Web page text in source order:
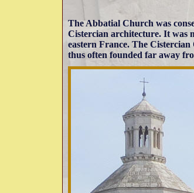
The Abbatial Church was
Cistercian architecture. It was
eastern France. The
thus often founded far away